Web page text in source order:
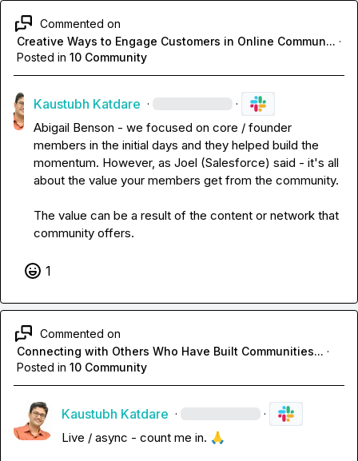
Commented on
Creative Ways to Engage Customers in Online Commun... ·
Posted in 10 Community
Kaustubh Katdare · ·
Abigail Benson - we focused on core / founder
members in the initial days and they helped build the
momentum. However, as Joel (Salesforce) said - it's all
about the value your members get from the community.
The value can be a result of the content or network that
community offers.
1
Commented on
Connecting with Others Who Have Built Communities... ·
Posted in 10 Community
Kaustubh Katdare · ·
Live / async - count me in. 🙏